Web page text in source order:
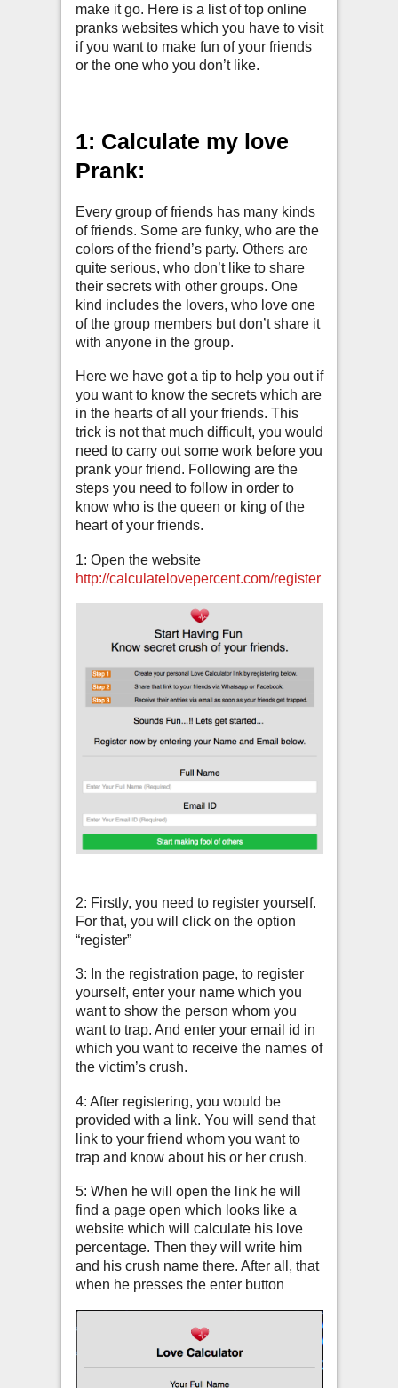
make it go. Here is a list of top online
pranks websites which you have to visit
if you want to make fun of your friends
or the one who you don’t like.
1: Calculate my love
Prank:
Every group of friends has many kinds
of friends. Some are funky, who are the
colors of the friend’s party. Others are
quite serious, who don’t like to share
their secrets with other groups. One
kind includes the lovers, who love one
of the group members but don’t share it
with anyone in the group.
Here we have got a tip to help you out if
you want to know the secrets which are
in the hearts of all your friends. This
trick is not that much difficult, you would
need to carry out some work before you
prank your friend. Following are the
steps you need to follow in order to
know who is the queen or king of the
heart of your friends.
1: Open the website
http://calculatelovepercent.com/register
2: Firstly, you need to register yourself.
For that, you will click on the option
“register”
3: In the registration page, to register
yourself, enter your name which you
want to show the person whom you
want to trap. And enter your email id in
which you want to receive the names of
the victim’s crush.
4: After registering, you would be
provided with a link. You will send that
link to your friend whom you want to
trap and know about his or her crush.
5: When he will open the link he will
find a page open which looks like a
website which will calculate his love
percentage. Then they will write him
and his crush name there. After all, that
when he presses the enter button